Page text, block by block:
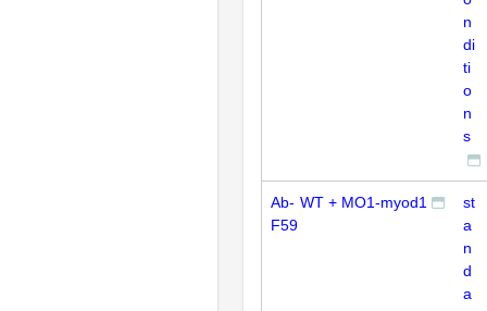
n
di
ti
o
n
s
Ab-
F59
WT + MO1-myod1
st
a
n
d
a